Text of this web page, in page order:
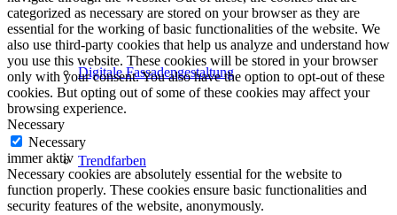
Digitale Fassadengestaltung
Trendfarben
categorized as necessary are stored on your browser as they are
essential for the working of basic functionalities of the website. We
also use third-party cookies that help us analyze and understand how
you use this website. These cookies will be stored in your browser
only with your consent. You also have the option to opt-out of these
cookies. But opting out of some of these cookies may affect your
browsing experience.
Necessary
Necessary
immer aktiv
Necessary cookies are absolutely essential for the website to
function properly. These cookies ensure basic functionalities and
security features of the website, anonymously.